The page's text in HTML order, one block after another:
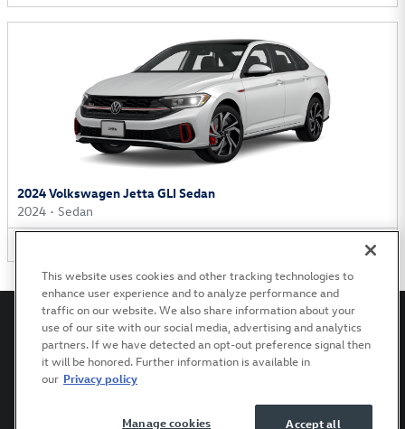
2024 Volkswagen Jetta GLI Sedan
2024 • Sedan
Privacy Terms of Use Recalls Accessibility Statement
This website uses cookies and other tracking technologies to
enhance user experience and to analyze performance and
traffic on our website. We also share information about your
use of our site with our social media, advertising and analytics
partners. If we have detected an opt-out preference signal then
it will be honored. Further information is available in
our Privacy policy
Accept all
Manage cookies